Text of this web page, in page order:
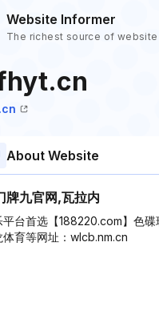
Website Informer
The richest source of
About Website
牌九官网,瓦拉内
平台首选【188220.com】色
体育等网址：wlcb.nm.cn